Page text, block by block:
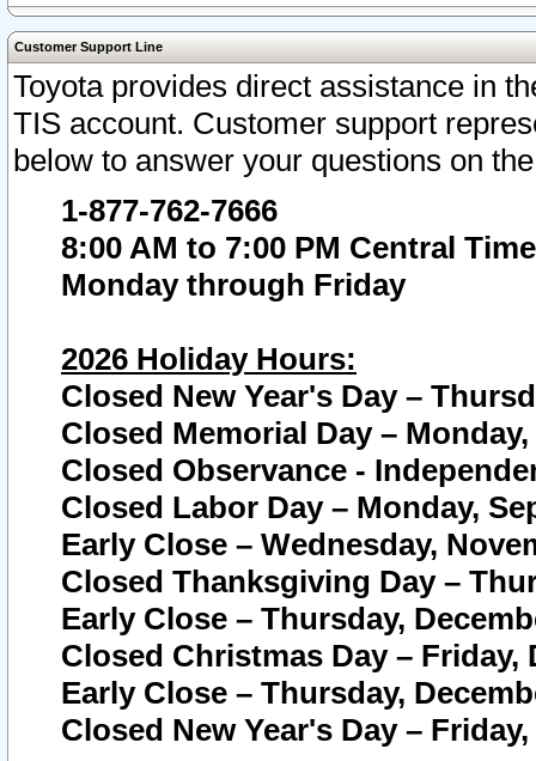
Customer Support Line
Toyota provides direct assistance in
TIS account. Customer support
below to answer your questions on
1-877-762-7666
8:00 AM to 7:00 PM Central Time
Monday through Friday
2026 Holiday Hours:
Closed New Year's Day –
Closed Memorial Day – Monday,
Closed Observance -
Closed Labor Day – Monday,
Early Close – Wednesday,
Closed Thanksgiving Day –
Early Close – Thursday,
Closed Christmas Day – Friday,
Early Close – Thursday,
Closed New Year's Day –